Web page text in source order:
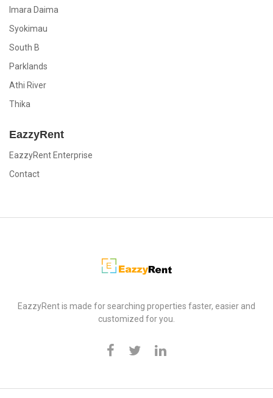
Imara Daima
Syokimau
South B
Parklands
Athi River
Thika
EazzyRent
EazzyRent Enterprise
Contact
EazzyRent
EazzyRent is made for searching properties faster, easier and
customized for you.